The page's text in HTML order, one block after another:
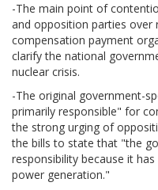
-The main point of
and opposition parties over
compensation payment
clarify the national
nuclear crisis.
-The original government-
primarily responsible" for
the strong urging of
the bills to state that "the
responsibility because it
power generation."